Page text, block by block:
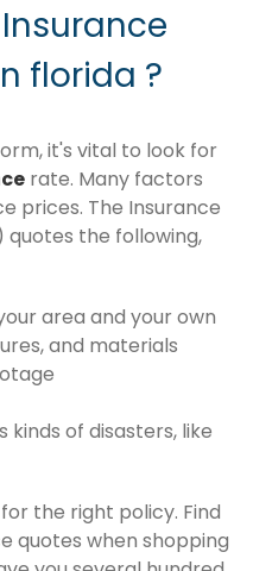
florida ?
it's vital to look for
rate. Many factors
prices. The Insurance
the following,
area and your own
and materials
kinds of disasters, like
the right policy. Find
quotes when shopping